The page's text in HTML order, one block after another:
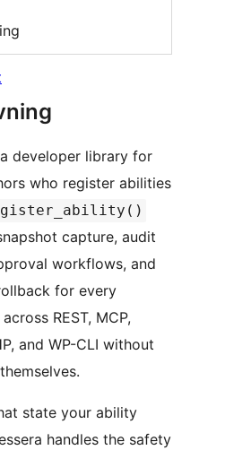
developer library for
who register abilities
capture, audit
workflows, and
for every
REST, MCP,
and WP-CLI without
state your ability
handles the safety